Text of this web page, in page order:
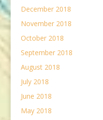
December 2018
November 2018
October 2018
September 2018
August 2018
July 2018
June 2018
May 2018